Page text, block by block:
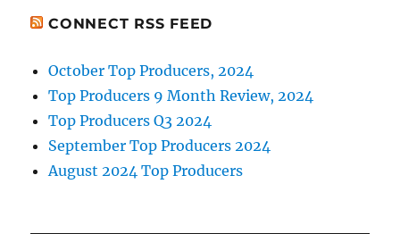
CONNECT RSS FEED
October Top Producers, 2024
Top Producers 9 Month Review, 2024
Top Producers Q3 2024
September Top Producers 2024
August 2024 Top Producers